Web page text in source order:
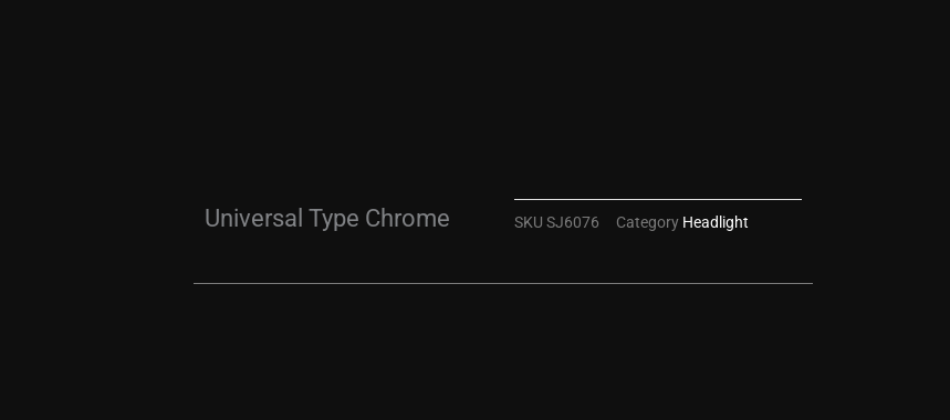
Universal Type Chrome SKU SJ6076 Category Headlight